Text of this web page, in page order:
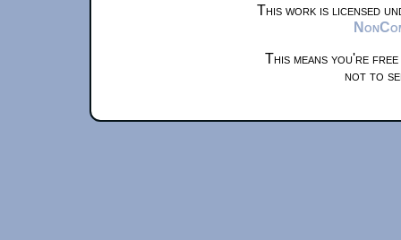
This work is licensed
This means you're
not to